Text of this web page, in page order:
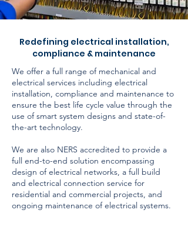
Redefining electrical installation,
compliance & maintenance
We offer a full range of mechanical and
electrical services including electrical
installation, compliance and maintenance to
ensure the best life cycle value through the
use of smart system designs and state-of-
the-art technology.
We are also NERS accredited to provide a
full end-to-end solution encompassing
design of electrical networks, a full build
and electrical connection service for
residential and commercial projects, and
ongoing maintenance of electrical systems.